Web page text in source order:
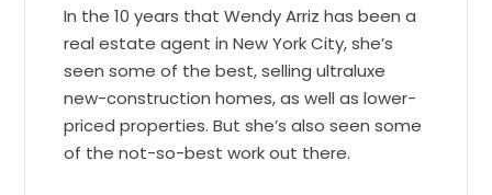
In the 10 years that Wendy Arriz has been a
real estate agent in New York City, she’s
seen some of the best, selling ultraluxe
new-construction homes, as well as lower-
priced properties. But she’s also seen some
of the not-so-best work out there.